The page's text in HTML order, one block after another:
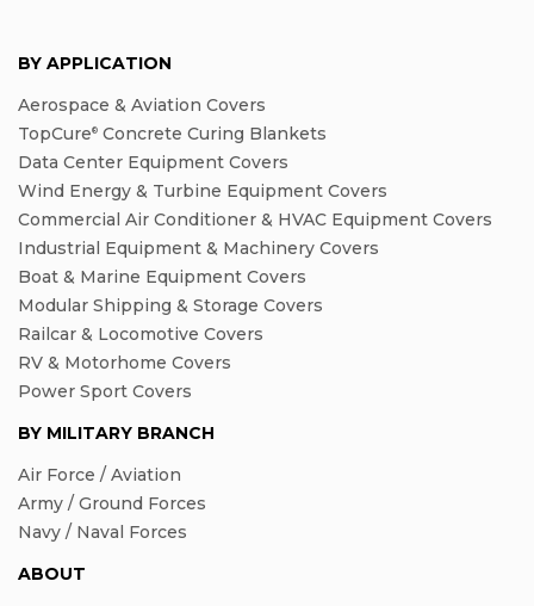
BY APPLICATION
Aerospace & Aviation Covers
TopCure® Concrete Curing Blankets
Data Center Equipment Covers
Wind Energy & Turbine Equipment Covers
Commercial Air Conditioner & HVAC Equipment Covers
Industrial Equipment & Machinery Covers
Boat & Marine Equipment Covers
Modular Shipping & Storage Covers
Railcar & Locomotive Covers
RV & Motorhome Covers
Power Sport Covers
BY MILITARY BRANCH
Air Force / Aviation
Army / Ground Forces
Navy / Naval Forces
ABOUT